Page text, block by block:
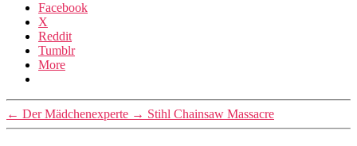
Facebook
X
Reddit
Tumblr
More
← Der Mädchenexperte → Stihl Chainsaw Massacre